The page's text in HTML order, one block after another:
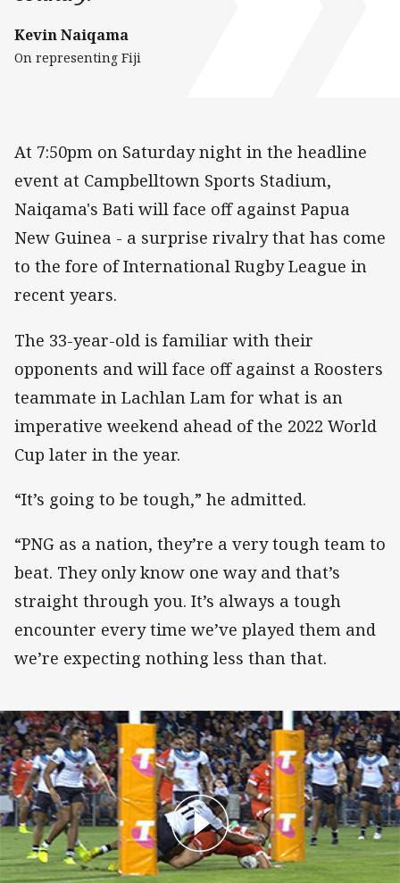
Kevin Naiqama
On representing Fiji
At 7:50pm on Saturday night in the headline
event at Campbelltown Sports Stadium,
Naiqama's Bati will face off against Papua
New Guinea - a surprise rivalry that has come
to the fore of International Rugby League in
recent years.
The 33-year-old is familiar with their
opponents and will face off against a Roosters
teammate in Lachlan Lam for what is an
imperative weekend ahead of the 2022 World
Cup later in the year.
“It’s going to be tough,” he admitted.
“PNG as a nation, they’re a very tough team to
beat. They only know one way and that’s
straight through you. It’s always a tough
encounter every time we’ve played them and
we’re expecting nothing less than that.